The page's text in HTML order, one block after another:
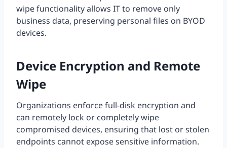
wipe functionality allows IT to remove only
business data, preserving personal files on BYOD
devices.
Device Encryption and Remote
Wipe
Organizations enforce full-disk encryption and
can remotely lock or completely wipe
compromised devices, ensuring that lost or stolen
endpoints cannot expose sensitive information.